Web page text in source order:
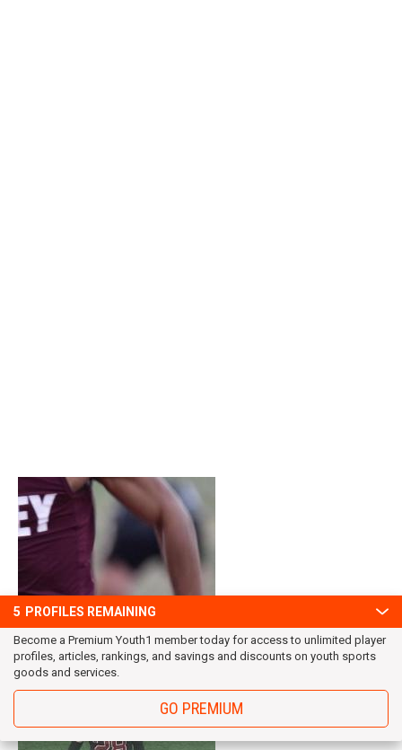
5 PROFILES REMAINING
Become a Premium Youth1 member today for access to unlimited player
profiles, articles, rankings, and savings and discounts on youth sports
goods and services.
GO PREMIUM